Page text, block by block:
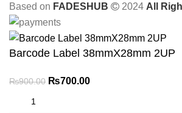
Based on FADESHUB 2024 All
Barcode Label 38mmX28mm 2UP
₨900.00 ₨700.00